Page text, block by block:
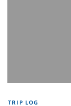
TRIP LOG